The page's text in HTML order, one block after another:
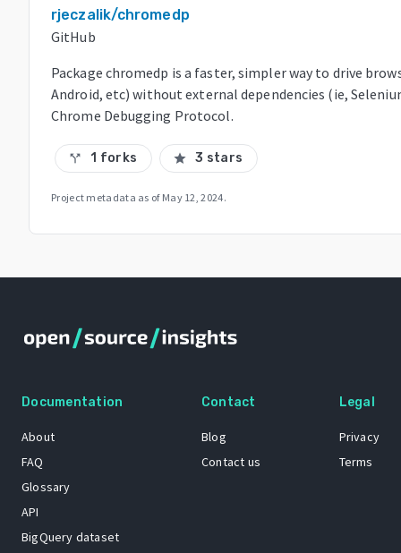
rjeczalik/chromedp
GitHub
Package chromedp is a faster, simpler way to drive
Android, etc) without external dependencies (ie,
Chrome Debugging Protocol.
call_split 1 forks star 3 stars
Project metadata as of May 12, 2024.
Documentation
About
FAQ
Glossary
API
BigQuery dataset
Contact
Blog
Contact us
Legal
Privacy
Terms